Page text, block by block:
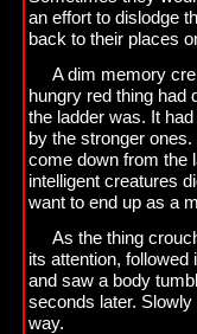
an effort to dislodge
back to their places
A dim memory
hungry red thing had
the ladder was. It
by the stronger
come down from the
intelligent creatures
want to end up as a
As the thing
its attention,
and saw a body
seconds later.
way.